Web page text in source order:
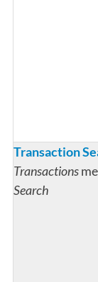
Transaction
Transactions
Search